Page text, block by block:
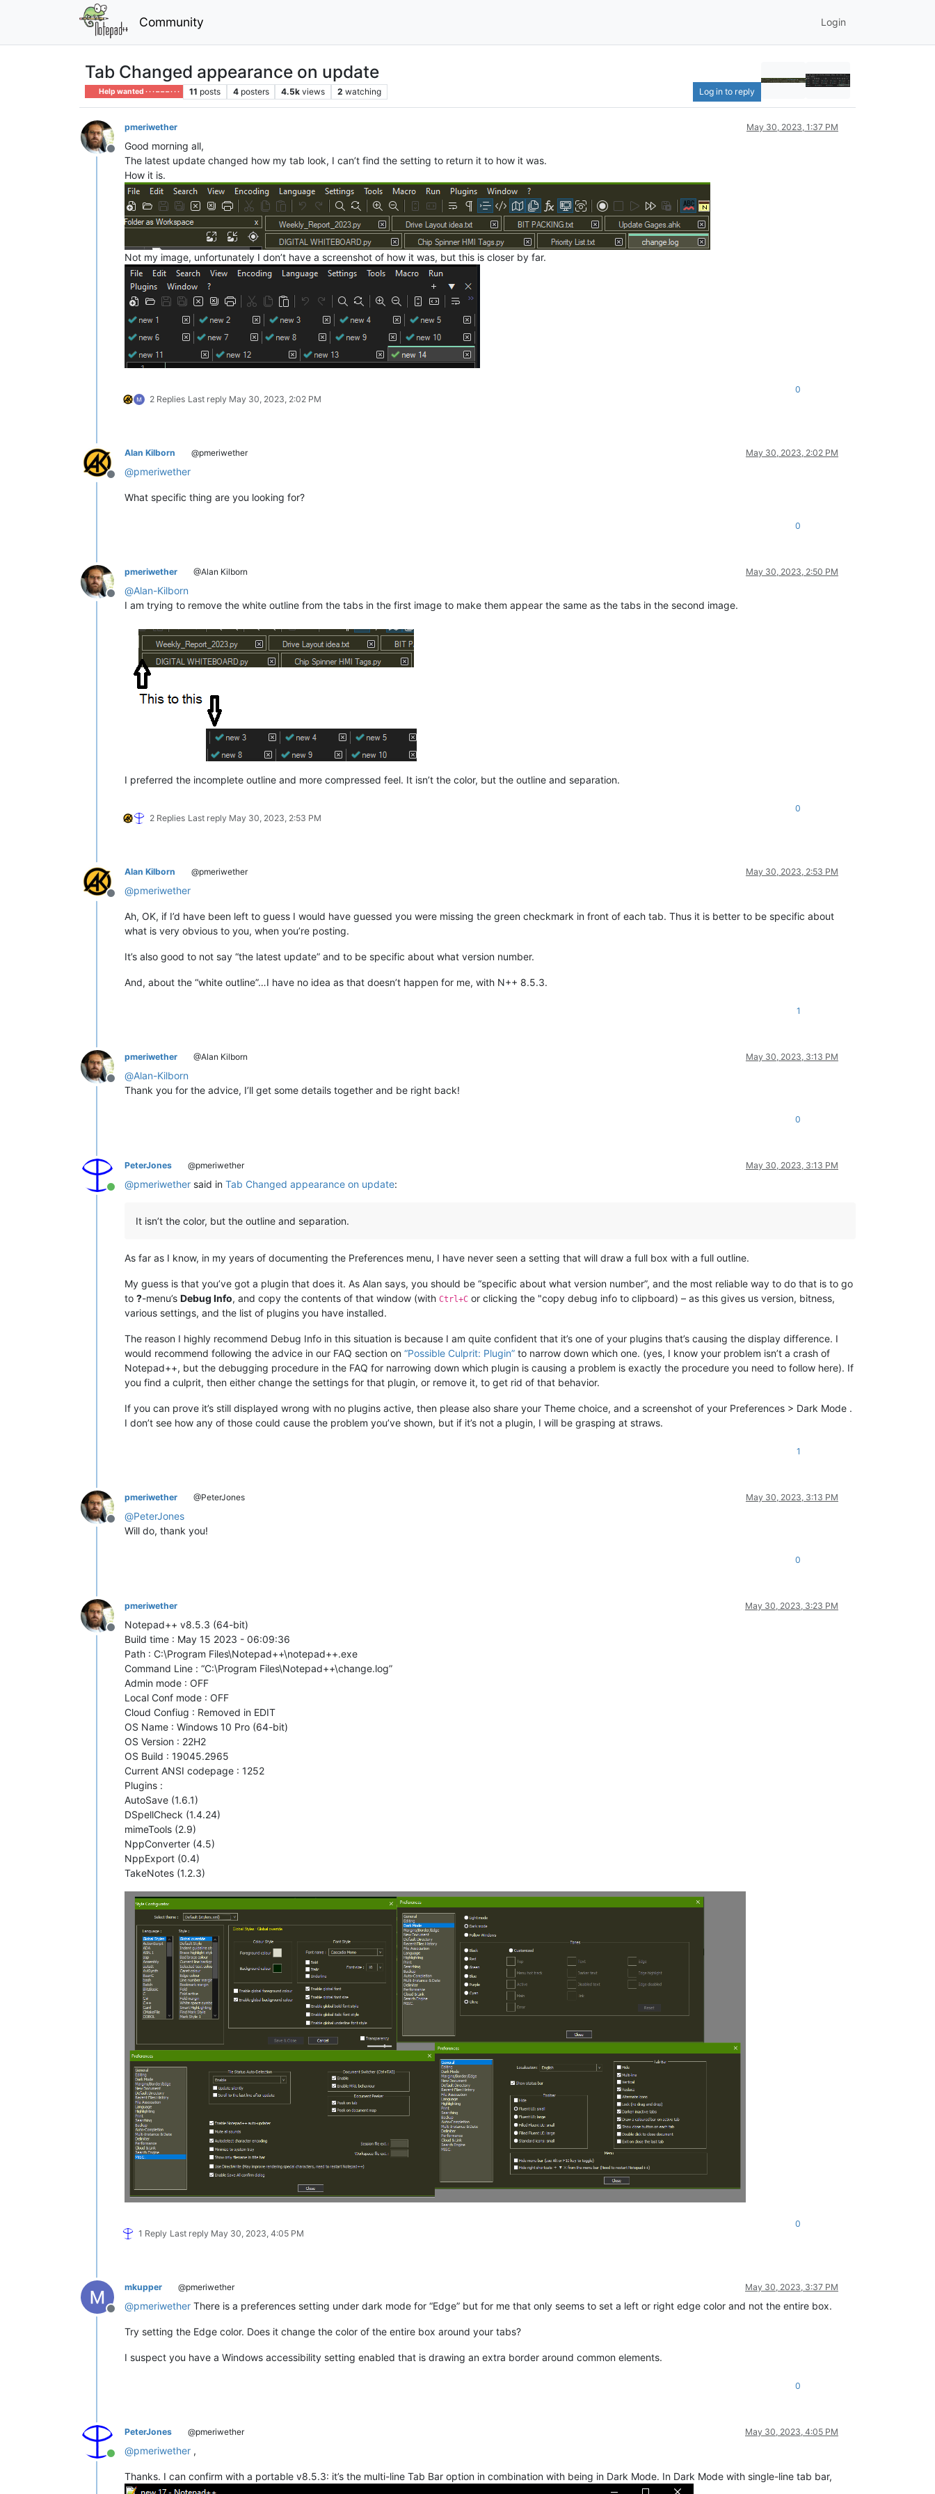
Community Login
Tab Changed appearance on update
Help wanted · · · – – – · · · 11 posts 4 posters 4.5k views 2 watching Log in to reply
Offline
pmeriwether May 30, 2023, 1:37 PM
Good morning all,
The latest update changed how my tab look, I can’t find the setting to return it to how it was.
How it is.
Not my image, unfortunately I don’t have a screenshot of how it was, but this is closer by far.
2 Replies Last reply May 30, 2023, 2:02 PM
0
Offline
Alan Kilborn @pmeriwether May 30, 2023, 2:02 PM
@pmeriwether
What specific thing are you looking for?
0
Offline
pmeriwether @Alan Kilborn May 30, 2023, 2:50 PM
@Alan-Kilborn
I am trying to remove the white outline from the tabs in the first image to make them appear the same as the tabs in the second image.
I preferred the incomplete outline and more compressed feel. It isn’t the color, but the outline and separation.
2 Replies Last reply May 30, 2023, 2:53 PM
0
Offline
Alan Kilborn @pmeriwether May 30, 2023, 2:53 PM
@pmeriwether
Ah, OK, if I’d have been left to guess I would have guessed you were missing the green checkmark in front of each tab. Thus it is better to be specific about
what is very obvious to you, when you’re posting.
It’s also good to not say “the latest update” and to be specific about what version number.
And, about the “white outline”…I have no idea as that doesn’t happen for me, with N++ 8.5.3.
1
Offline
pmeriwether @Alan Kilborn May 30, 2023, 3:13 PM
@Alan-Kilborn
Thank you for the advice, I’ll get some details together and be right back!
0
Online
PeterJones @pmeriwether May 30, 2023, 3:13 PM
@pmeriwether said in Tab Changed appearance on update:
It isn’t the color, but the outline and separation.
As far as I know, in my years of documenting the Preferences menu, I have never seen a setting that will draw a full box with a full outline.
My guess is that you’ve got a plugin that does it. As Alan says, you should be “specific about what version number”, and the most reliable way to do that is to go
to ?-menu’s Debug Info, and copy the contents of that window (with Ctrl+C or clicking the "copy debug info to clipboard) – as this gives us version, bitness,
various settings, and the list of plugins you have installed.
The reason I highly recommend Debug Info in this situation is because I am quite confident that it’s one of your plugins that’s causing the display difference. I
would recommend following the advice in our FAQ section on “Possible Culprit: Plugin” to narrow down which one. (yes, I know your problem isn’t a crash of
Notepad++, but the debugging procedure in the FAQ for narrowing down which plugin is causing a problem is exactly the procedure you need to follow here). If
you find a culprit, then either change the settings for that plugin, or remove it, to get rid of that behavior.
If you can prove it’s still displayed wrong with no plugins active, then please also share your Theme choice, and a screenshot of your Preferences > Dark Mode .
I don’t see how any of those could cause the problem you’ve shown, but if it’s not a plugin, I will be grasping at straws.
1
Offline
pmeriwether @PeterJones May 30, 2023, 3:13 PM
@PeterJones
Will do, thank you!
0
Offline
pmeriwether May 30, 2023, 3:23 PM
Notepad++ v8.5.3 (64-bit)
Build time : May 15 2023 - 06:09:36
Path : C:\Program Files\Notepad++\notepad++.exe
Command Line : “C:\Program Files\Notepad++\change.log”
Admin mode : OFF
Local Conf mode : OFF
Cloud Confiug : Removed in EDIT
OS Name : Windows 10 Pro (64-bit)
OS Version : 22H2
OS Build : 19045.2965
Current ANSI codepage : 1252
Plugins :
AutoSave (1.6.1)
DSpellCheck (1.4.24)
mimeTools (2.9)
NppConverter (4.5)
NppExport (0.4)
TakeNotes (1.2.3)
1 Reply Last reply May 30, 2023, 4:05 PM
0
Offline
mkupper @pmeriwether May 30, 2023, 3:37 PM
@pmeriwether There is a preferences setting under dark mode for “Edge” but for me that only seems to set a left or right edge color and not the entire box.
Try setting the Edge color. Does it change the color of the entire box around your tabs?
I suspect you have a Windows accessibility setting enabled that is drawing an extra border around common elements.
0
Online
PeterJones @pmeriwether May 30, 2023, 4:05 PM
@pmeriwether ,
Thanks. I can confirm with a portable v8.5.3: it’s the multi-line Tab Bar option in combination with being in Dark Mode. In Dark Mode with single-line tab bar,